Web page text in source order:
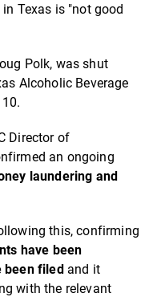
Texas is "not good
Polk, was shut
Alcoholic Beverage
Director of
an ongoing
laundering and
this, confirming
have been
been filedand it
with the relevant